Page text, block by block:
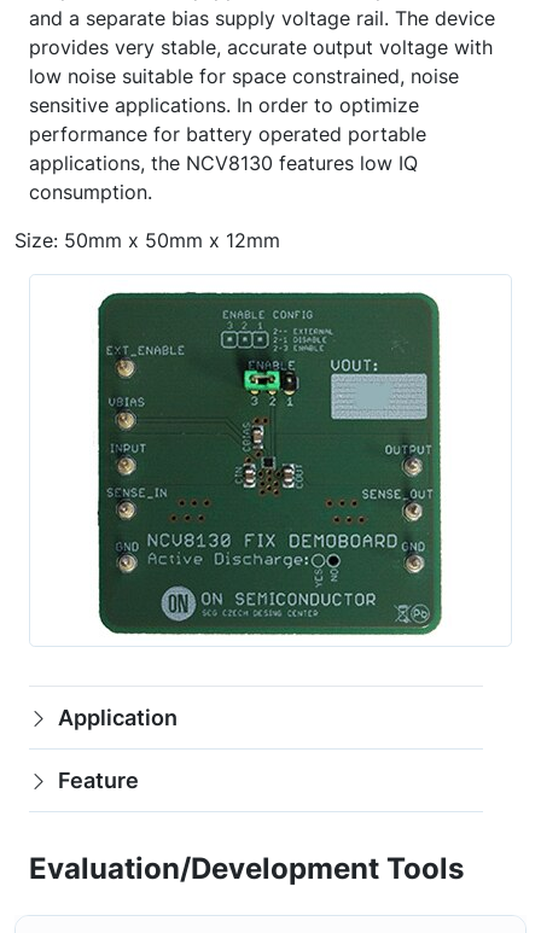
and a separate bias supply voltage rail. The device
provides very stable, accurate output voltage with
low noise suitable for space constrained, noise
sensitive applications. In order to optimize
performance for battery operated portable
applications, the NCV8130 features low IQ
consumption.
Size: 50mm x 50mm x 12mm
Application
Feature
Evaluation/Development Tools